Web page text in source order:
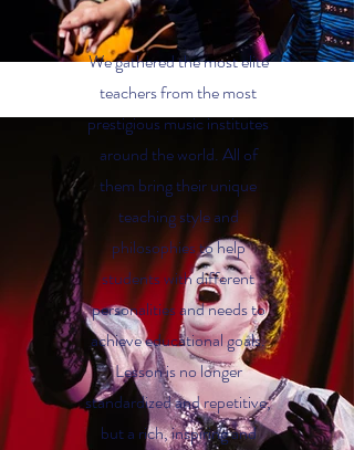
We gathered the most elite
teachers from the most
prestigious music institutes
around the world. All of
them bring their unique
teaching style and
philosophies to help
students with different
personalities and needs to
achieve educational goals.
Lesson is no longer
standardized and repetitive,
but a rich, inspiring and